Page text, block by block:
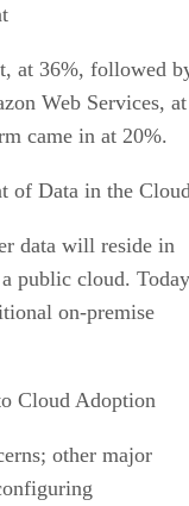
at 36%, followed
Web Services, at
came in at 20%.
of Data in the
data will reside in
public cloud. Today
on-premise
Cloud Adoption
other major